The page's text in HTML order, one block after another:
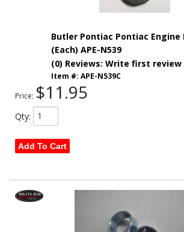
Butler Pontiac Pontiac
(Each) APE-N539
(0) Reviews: Write first review
Item #: APE-N539C
Price: $11.95
Qty:
Add To Cart